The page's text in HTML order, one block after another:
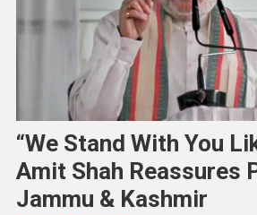
“We Stand With You
Amit Shah Reassures
Jammu & Kashmir